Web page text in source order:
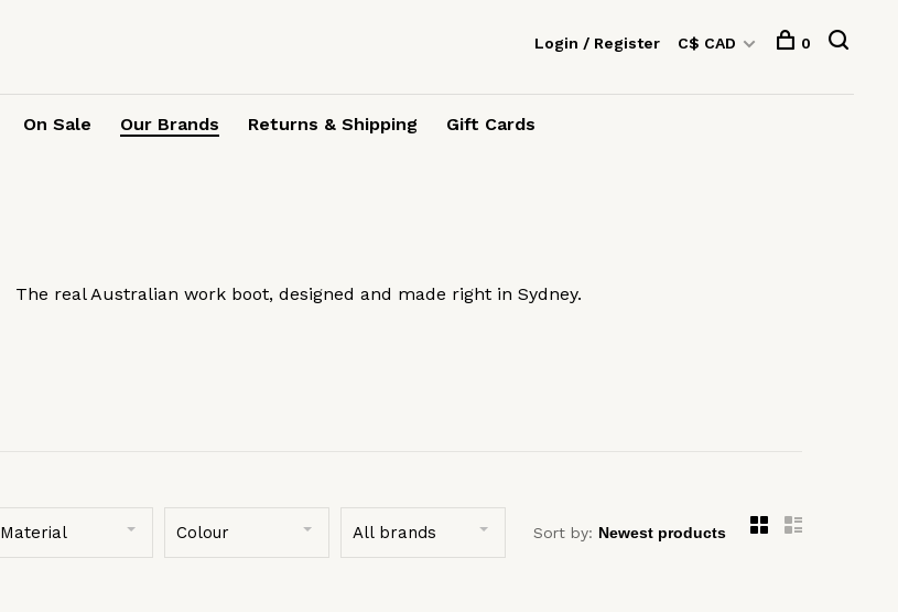
On Sale Our Brands Returns & Shipping Gift Cards
Login / Register C$ CAD 0
The real Australian work boot, designed and made right in Sydney.
Material Colour All brands Sort by: